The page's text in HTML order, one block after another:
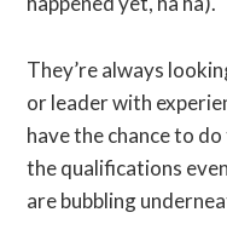
They’re always
or leader with
have the chance to
the qualifications
are bubbling